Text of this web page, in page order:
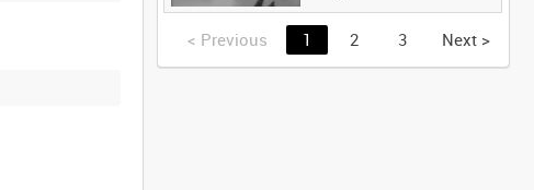
< Previous 1 2 3 Next >